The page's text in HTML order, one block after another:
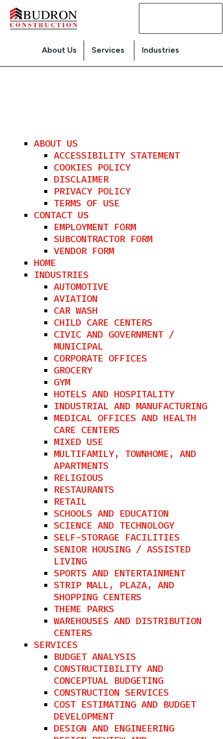
About Us Services Industries
ABOUT US
ACCESSIBILITY STATEMENT
COOKIES POLICY
DISCLAIMER
PRIVACY POLICY
TERMS OF USE
CONTACT US
EMPLOYMENT FORM
SUBCONTRACTOR FORM
VENDOR FORM
HOME
INDUSTRIES
AUTOMOTIVE
AVIATION
CAR WASH
CHILD CARE CENTERS
CIVIC AND GOVERNMENT /
MUNICIPAL
CORPORATE OFFICES
GROCERY
GYM
HOTELS AND HOSPITALITY​
INDUSTRIAL AND MANUFACTURING
MEDICAL OFFICES AND HEALTH
CARE CENTERS
MIXED USE
MULTIFAMILY, TOWNHOME, AND
APARTMENTS
RELIGIOUS
RESTAURANTS​
RETAIL
SCHOOLS AND EDUCATION
SCIENCE AND TECHNOLOGY
SELF-STORAGE FACILITIES
SENIOR HOUSING / ASSISTED
LIVING
SPORTS AND ENTERTAINMENT
STRIP MALL, PLAZA, AND
SHOPPING CENTERS
THEME PARKS
WAREHOUSES AND DISTRIBUTION
CENTERS
SERVICES
BUDGET ANALYSIS
CONSTRUCTIBILITY AND
CONCEPTUAL BUDGETING
CONSTRUCTION SERVICES
COST ESTIMATING AND BUDGET
DEVELOPMENT
DESIGN AND ENGINEERING